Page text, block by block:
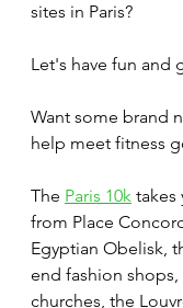
sites in Paris?
Let's have fun and
Want some brand
help meet fitness
The Paris 10k takes
from Place
Egyptian Obelisk,
end fashion shops,
churches, the